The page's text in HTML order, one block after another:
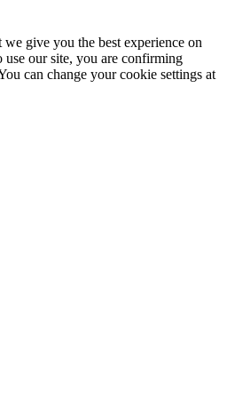
we give you the best experience on
our site, you are confirming
can change your cookie settings at